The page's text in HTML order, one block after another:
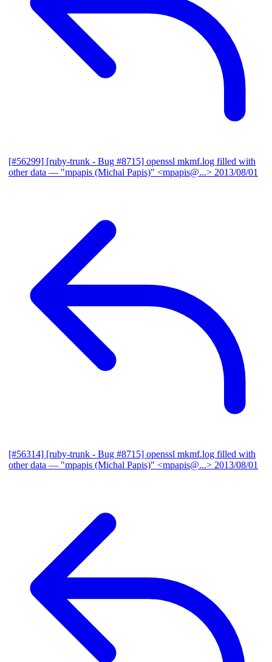
[#56299] [ruby-trunk - Bug #8715] openssl mkmf.log filled with
other data — "mpapis (Michal Papis)" <mpapis@...> 2013/08/01
[#56314] [ruby-trunk - Bug #8715] openssl mkmf.log filled with
other data — "mpapis (Michal Papis)" <mpapis@...> 2013/08/01